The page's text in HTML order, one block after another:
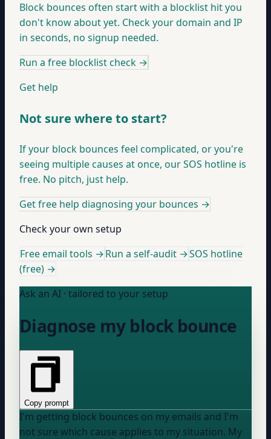
Block bounces often start with a blocklist hit you
don't know about yet. Check your domain and IP
in seconds, no signup needed.
Run a free blocklist check →
Get help
Not sure where to start?
If your block bounces feel complicated, or you're
seeing multiple causes at once, our SOS hotline is
free. No pitch, just help.
Get free help diagnosing your bounces →
Check your own setup
Free email tools →Run a self-audit →SOS hotline
(free) →
Ask an AI · tailored to your setup
Diagnose my block bounce
Copy prompt
I'm getting block bounces on my emails and I'm
not sure which cause applies to my situation. My